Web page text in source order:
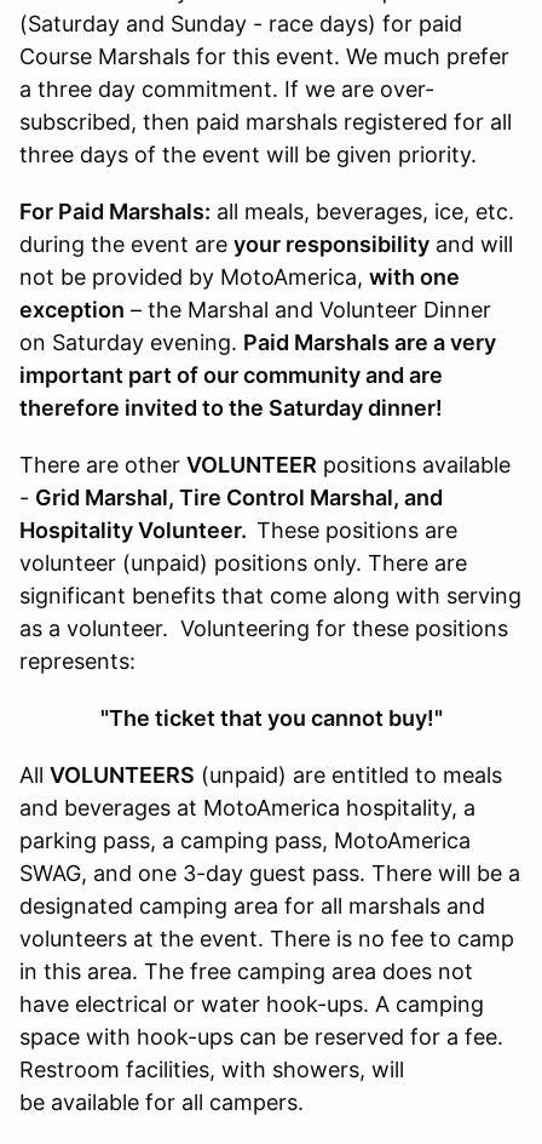
(Saturday and Sunday - race days) for paid
Course Marshals for this event. We much prefer
a three day commitment. If we are over-
subscribed, then paid marshals registered for all
three days of the event will be given priority.
For Paid Marshals: all meals, beverages, ice, etc.
during the event are your responsibility and will
not be provided by MotoAmerica, with one
exception – the Marshal and Volunteer Dinner
on Saturday evening. Paid Marshals are a very
important part of our community and are
therefore invited to the Saturday dinner!
There are other VOLUNTEER positions available
- Grid Marshal, Tire Control Marshal, and
Hospitality Volunteer. These positions are
volunteer (unpaid) positions only. There are
significant benefits that come along with serving
as a volunteer. Volunteering for these positions
represents:
"The ticket that you cannot buy!"
All VOLUNTEERS (unpaid) are entitled to meals
and beverages at MotoAmerica hospitality, a
parking pass, a camping pass, MotoAmerica
SWAG, and one 3-day guest pass. There will be a
designated camping area for all marshals and
volunteers at the event. There is no fee to camp
in this area. The free camping area does not
have electrical or water hook-ups. A camping
space with hook-ups can be reserved for a fee.
Restroom facilities, with showers, will
be available for all campers.